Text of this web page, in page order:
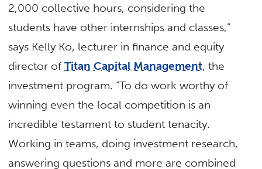
2,000 collective hours, considering the
students have other internships and classes,”
says Kelly Ko, lecturer in finance and equity
director ofTitan Capital Management, the
investment program. “To do work worthy of
winning even the local competition is an
incredible testament to student tenacity.
Working in teams, doing investment research,
answering questions and more are combined